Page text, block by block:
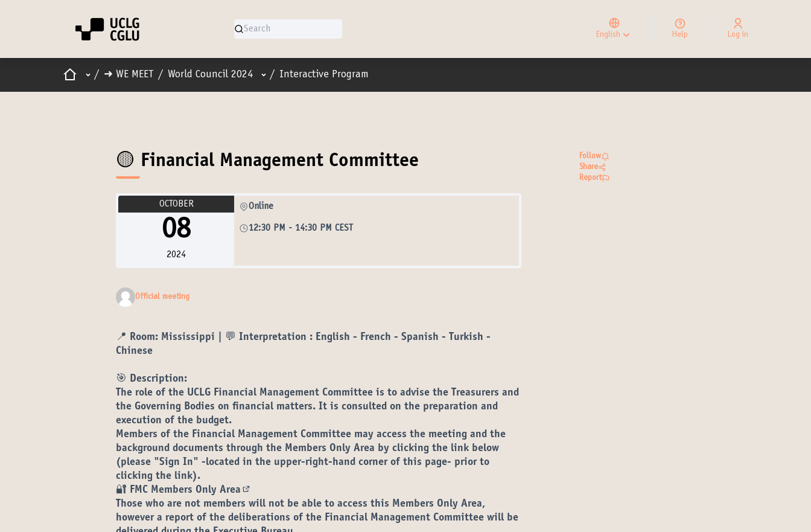
English
Elegir el idioma
Choose language
Help Log in
HomeMain menu
/ ➜ WE MEET / World Council 2024 User menu
/ Interactive Program
🟡 Financial Management Committee
OCTOBER
08
2024
Online
12:30 PM - 14:30 PM CEST
Official meeting
📍 Room: Mississippi | 💬 Interpretation : English - French - Spanish - Turkish -
Chinese
🎯 Description:
The role of the UCLG Financial Management Committee is to advise the Treasurers and
the Governing Bodies on financial matters. It is consulted on the preparation and
execution of the budget.
Members of the Financial Management Committee may access the meeting and the
background documents through the Members Only Area by clicking the link below
(please "Sign In" -located in the upper-right-hand corner of this page- prior to
clicking the link).
🔐 FMC Members Only Area
(Opens in new tab)
Those who are not members will not be able to access this Members Only Area,
however a report of the deliberations of the Financial Management Committee will be
Follow
Share
Report